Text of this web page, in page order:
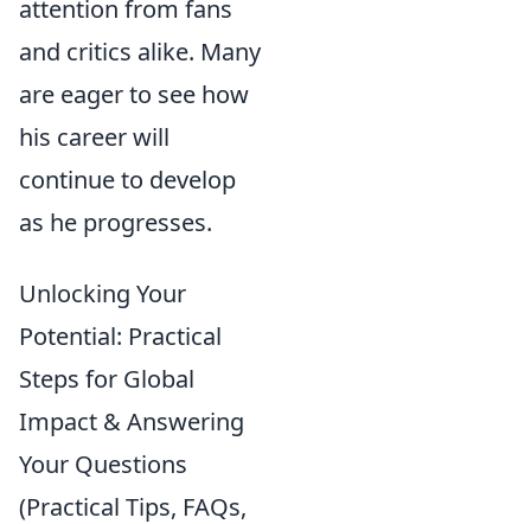
attention from fans
and critics alike. Many
are eager to see how
his career will
continue to develop
as he progresses.
Unlocking Your
Potential: Practical
Steps for Global
Impact & Answering
Your Questions
(Practical Tips, FAQs,